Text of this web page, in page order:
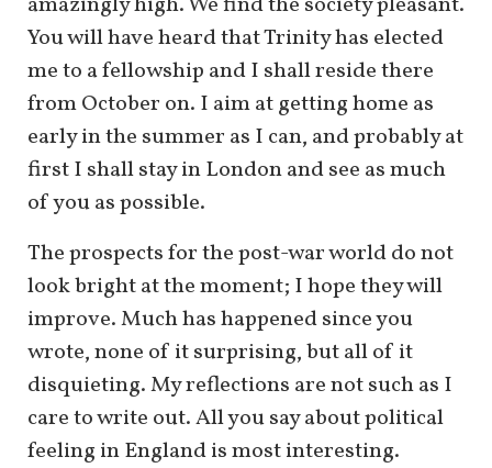
You will have heard that Trinity has elected
me to a fellowship and I shall reside there
from October on. I aim at getting home as
early in the summer as I can, and probably at
first I shall stay in London and see as much
of you as possible.
The prospects for the post-war world do not
look bright at the moment; I hope they will
improve. Much has happened since you
wrote, none of it surprising, but all of it
disquieting. My reflections are not such as I
care to write out. All you say about political
feeling in England is most interesting.